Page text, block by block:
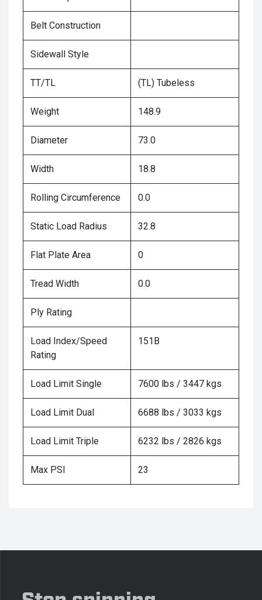
Belt Construction
Sidewall Style
TT/TL (TL) Tubeless
Weight 148.9
Diameter 73.0
Width 18.8
Rolling Circumference 0.0
Static Load Radius 32.8
Flat Plate Area 0
Tread Width 0.0
Ply Rating
Load Index/Speed
Rating
151B
Load Limit Single 7600 lbs / 3447 kgs
Load Limit Dual 6688 lbs / 3033 kgs
Load Limit Triple 6232 lbs / 2826 kgs
Max PSI 23